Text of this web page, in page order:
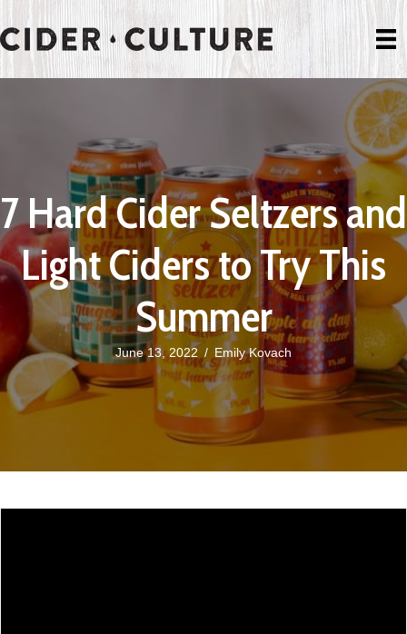
7 Hard Cider Seltzers and
Light Ciders to Try This
Summer
June 13, 2022 / Emily Kovach